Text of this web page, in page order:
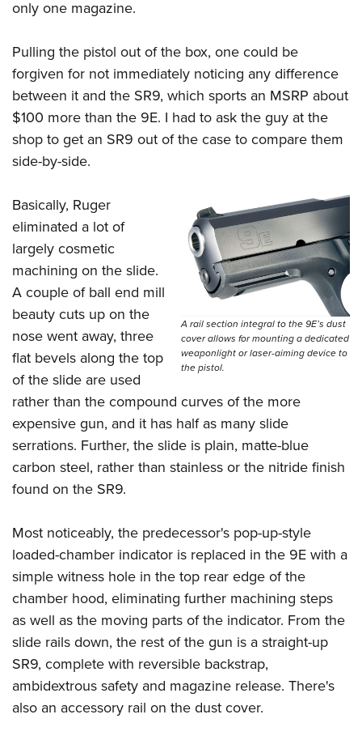
only one magazine.
Pulling the pistol out of the box, one could be
forgiven for not immediately noticing any difference
between it and the SR9, which sports an MSRP about
$100 more than the 9E. I had to ask the guy at the
shop to get an SR9 out of the case to compare them
side-by-side.
A rail section integral to the 9E’s dust
cover allows for mounting a dedicated
weaponlight or laser-aiming device to
the pistol.
Basically, Ruger
eliminated a lot of
largely cosmetic
machining on the slide.
A couple of ball end mill
beauty cuts up on the
nose went away, three
flat bevels along the top
of the slide are used
rather than the compound curves of the more
expensive gun, and it has half as many slide
serrations. Further, the slide is plain, matte-blue
carbon steel, rather than stainless or the nitride finish
found on the SR9.
Most noticeably, the predecessor's pop-up-style
loaded-chamber indicator is replaced in the 9E with a
simple witness hole in the top rear edge of the
chamber hood, eliminating further machining steps
as well as the moving parts of the indicator. From the
slide rails down, the rest of the gun is a straight-up
SR9, complete with reversible backstrap,
ambidextrous safety and magazine release. There's
also an accessory rail on the dust cover.